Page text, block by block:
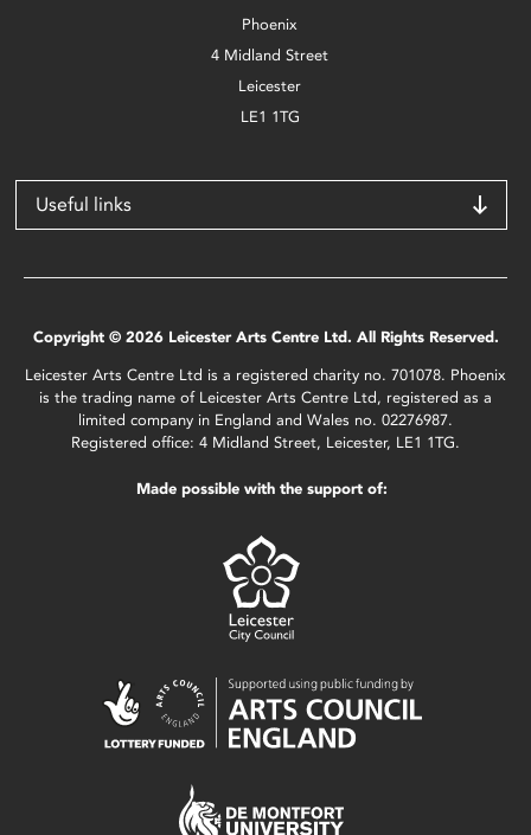
Phoenix
4 Midland Street
Leicester
LE1 1TG
Useful links
Copyright © 2026 Leicester Arts Centre Ltd. All Rights Reserved.
Leicester Arts Centre Ltd is a registered charity no. 701078. Phoenix
is the trading name of Leicester Arts Centre Ltd, registered as a
limited company in England and Wales no. 02276987.
Registered office: 4 Midland Street, Leicester, LE1 1TG.
Made possible with the support of: